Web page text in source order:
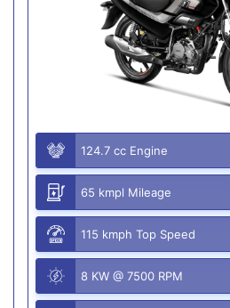
124.7 cc Engine
65 kmpl Mileage
115 kmph Top Speed
8 KW @ 7500 RPM